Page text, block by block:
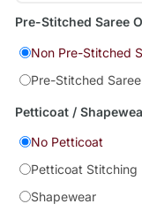
Pre-Stitched Saree
Non Pre-Stitched
Pre-Stitched Saree
Petticoat /
No Petticoat
Petticoat Stitching
Shapewear